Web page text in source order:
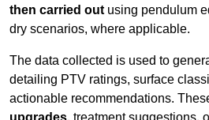
then carried out using pendulum
dry scenarios, where applicable.
The data collected is used to
detailing PTV ratings, surface
actionable recommendations.